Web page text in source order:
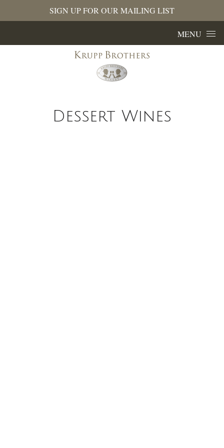
SIGN UP FOR OUR MAILING LIST
MENU
Dessert Wines